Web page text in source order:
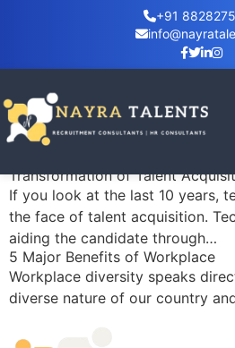
+91
Using HR as a Competitive Edge
What organization doesn’t want
Did you know you’re sitting on a
Transformation of Talent
If you look at the last 10 years,
the face of talent acquisition.
aiding the candidate through…
5 Major Benefits of Workplace
Workplace diversity speaks
diverse nature of our country